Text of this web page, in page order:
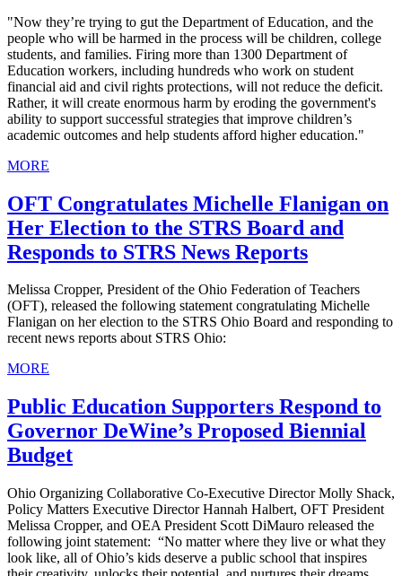
"Now they’re trying to gut the Department of Education, and the
people who will be harmed in the process will be children, college
students, and families. Firing more than 1300 Department of
Education workers, including hundreds who work on student
financial aid and civil rights protections, will not reduce the deficit.
Rather, it will create enormous harm by eroding the government's
ability to support successful strategies that improve children’s
academic outcomes and help students afford higher education."
MORE
OFT Congratulates Michelle Flanigan on
Her Election to the STRS Board and
Responds to STRS News Reports
Melissa Cropper, President of the Ohio Federation of Teachers
(OFT), released the following statement congratulating Michelle
Flanigan on her election to the STRS Ohio Board and responding to
recent news reports about STRS Ohio:
MORE
Public Education Supporters Respond to
Governor DeWine’s Proposed Biennial
Budget
Ohio Organizing Collaborative Co-Executive Director Molly Shack,
Policy Matters Executive Director Hannah Halbert, OFT President
Melissa Cropper, and OEA President Scott DiMauro released the
following joint statement: “No matter where they live or what they
look like, all of Ohio’s kids deserve a public school that inspires